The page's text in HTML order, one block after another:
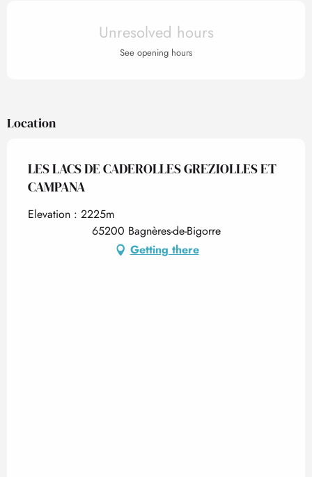
Opening hours & contact
Unresolved hours
See opening hours
Location
LES LACS DE CADEROLLES GREZIOLLES ET
CAMPANA
Elevation : 2225m
65200 Bagnères-de-Bigorre
Getting there